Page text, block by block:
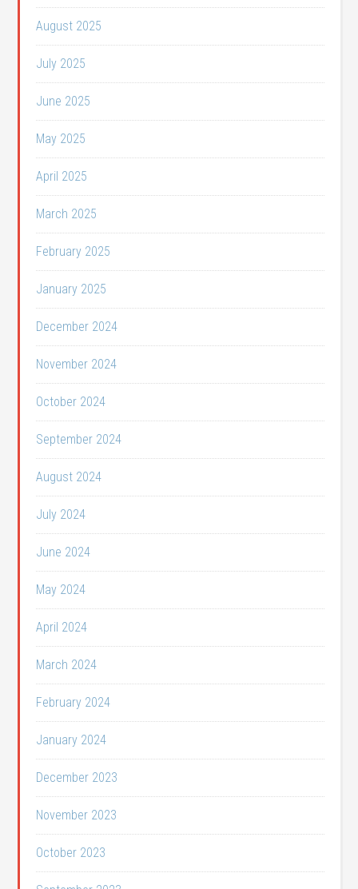
August 2025
July 2025
June 2025
May 2025
April 2025
March 2025
February 2025
January 2025
December 2024
November 2024
October 2024
September 2024
August 2024
July 2024
June 2024
May 2024
April 2024
March 2024
February 2024
January 2024
December 2023
November 2023
October 2023